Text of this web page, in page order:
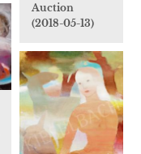
Auction
(2018-05-13)